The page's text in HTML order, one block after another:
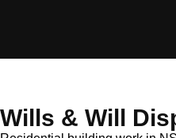
Wills & Will